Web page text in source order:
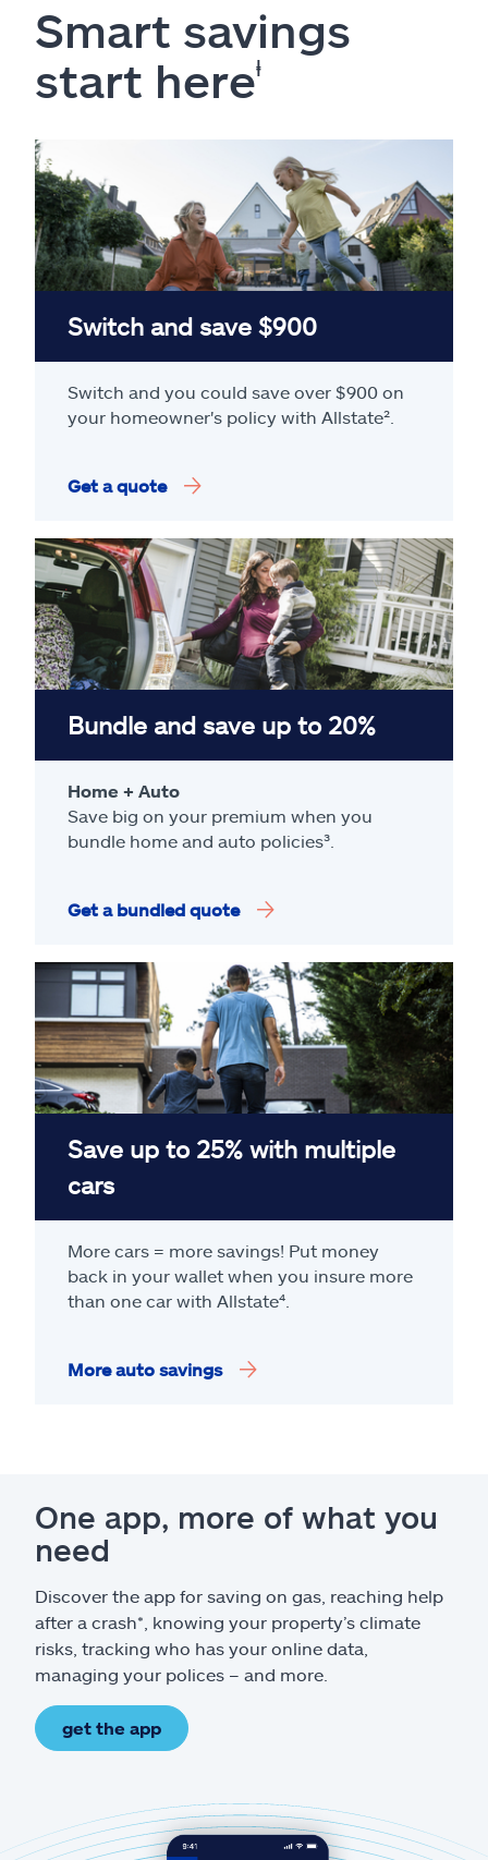
Smart savings
start hereⱡ
Switch and save $900
Switch and you could save over $900 on
your homeowner's policy with Allstate².
Get a quote
Bundle and save up to 20%
Home + Auto
Save big on your premium when you
bundle home and auto policies³.
Get a bundled quote
Save up to 25% with multiple
cars
More cars = more savings! Put money
back in your wallet when you insure more
than one car with Allstate⁴
More auto savings
One app, more of what you
need
Discover the app for saving on gas, reaching help
after a crash*, knowing your property’s climate
risks, tracking who has your online data,
managing your polices – and more.
get the app